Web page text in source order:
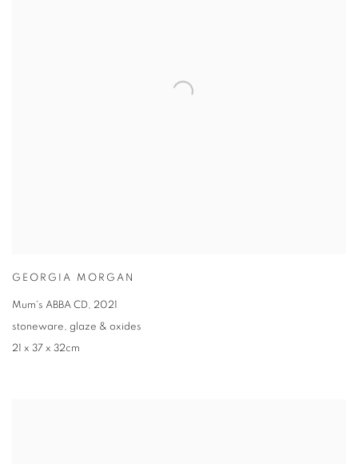
GEORGIA MORGAN
Mum's ABBA CD, 2021
stoneware, glaze & oxides
21 x 37 x 32cm